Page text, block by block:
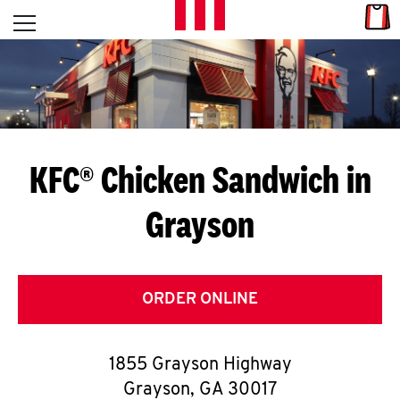
Skip to content
L
E
T
S
G
E
T
O
Open mobile menu
Return to Nav
KFC® Chicken Sandwich in
Grayson
ORDER ONLINE
1855 Grayson Highway
Grayson, GA 30017